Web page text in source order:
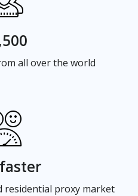
all over the world
residential proxy market